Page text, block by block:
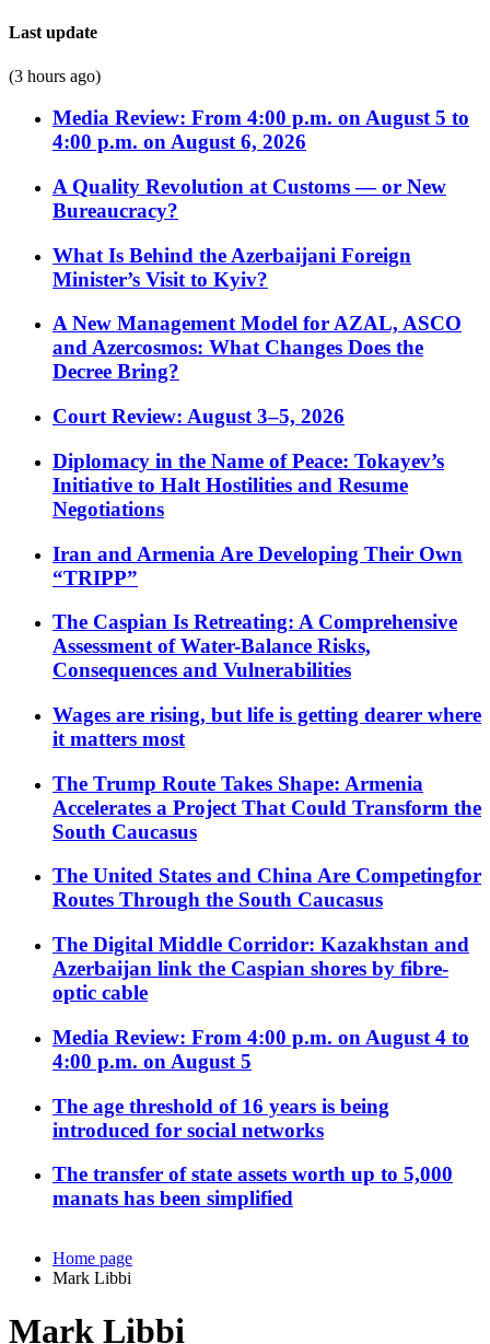
Last update
(3 hours ago)
Media Review: From 4:00 p.m. on August 5 to
4:00 p.m. on August 6, 2026
A Quality Revolution at Customs — or New
Bureaucracy?
What Is Behind the Azerbaijani Foreign
Minister’s Visit to Kyiv?
A New Management Model for AZAL, ASCO
and Azercosmos: What Changes Does the
Decree Bring?
Court Review: August 3–5, 2026
Diplomacy in the Name of Peace: Tokayev’s
Initiative to Halt Hostilities and Resume
Negotiations
Iran and Armenia Are Developing Their Own
“TRIPP”
The Caspian Is Retreating: A Comprehensive
Assessment of Water-Balance Risks,
Consequences and Vulnerabilities
Wages are rising, but life is getting dearer where
it matters most
The Trump Route Takes Shape: Armenia
Accelerates a Project That Could Transform the
South Caucasus
The United States and China Are Competingfor
Routes Through the South Caucasus
The Digital Middle Corridor: Kazakhstan and
Azerbaijan link the Caspian shores by fibre-
optic cable
Media Review: From 4:00 p.m. on August 4 to
4:00 p.m. on August 5
The age threshold of 16 years is being
introduced for social networks
The transfer of state assets worth up to 5,000
manats has been simplified
Home page
Mark Libbi
Mark Libbi